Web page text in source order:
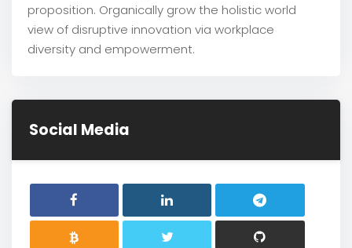
proposition. Organically grow the holistic world
view of disruptive innovation via workplace
diversity and empowerment.
Social Media